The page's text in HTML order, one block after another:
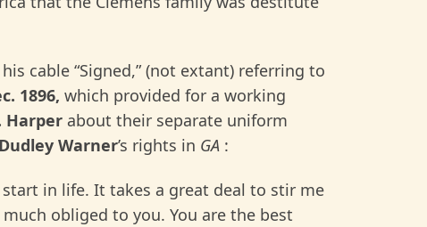
cable “Signed,” (not extant) referring to
1896, which provided for a working
Harper about their separate uniform
Warner’s rights in GA :
in life. It takes a great deal to stir me
obliged to you. You are the best